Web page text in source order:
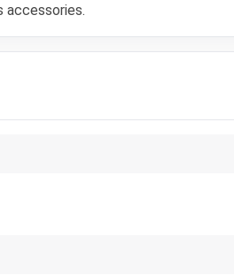
accessories.